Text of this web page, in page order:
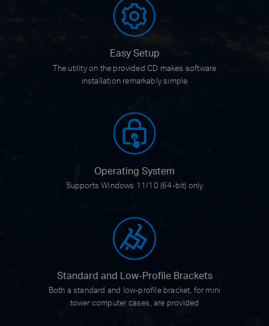
Easy Setup
The utility on the provided CD makes software
installationremarkably simple
Operating System
Supports Windows 11/10 (64-bit) only
Standard and Low-Profile Brackets
Both a standard and low-profile bracket, for mini
tower computer cases, are provided